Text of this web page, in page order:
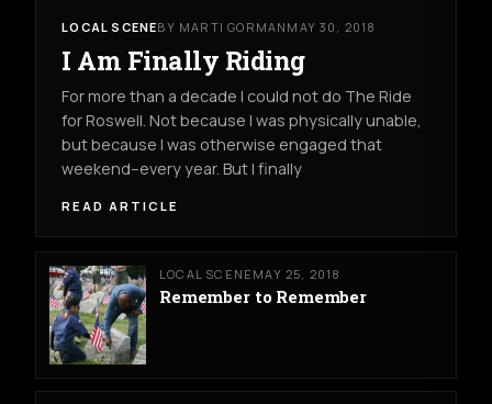
LOCAL SCENEBY MARTI GORMAN MAY 30, 2018
I Am Finally Riding
For more than a decade I could not do The Ride
for Roswell. Not because I was physically unable,
but because I was otherwise engaged that
weekend--every year. But I finally
READ ARTICLE
LOCAL SCENE MAY 25, 2018
Remember to Remember